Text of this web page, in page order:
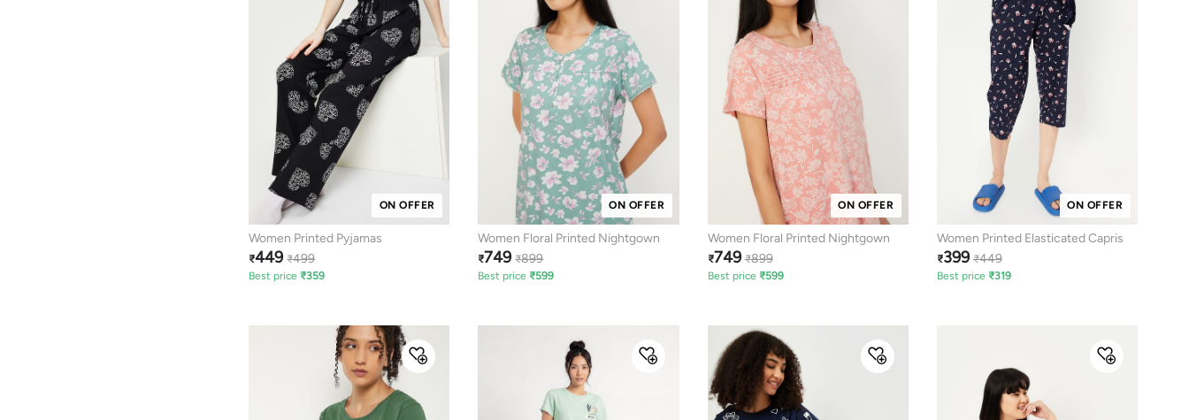
ON OFFER
Women Printed Pyjamas
₹449 ₹499
Best price ₹359
ON OFFER
Women Floral Printed Nightgown
₹749 ₹899
Best price ₹599
ON OFFER
Women Floral Printed Nightgown
₹749 ₹899
Best price ₹599
ON OFFER
Women Printed Elasticated Capris
₹399 ₹449
Best price ₹319